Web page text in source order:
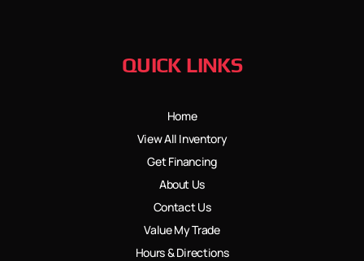
QUICK LINKS
Home
View All Inventory
Get Financing
About Us
Contact Us
Value My Trade
Hours & Directions